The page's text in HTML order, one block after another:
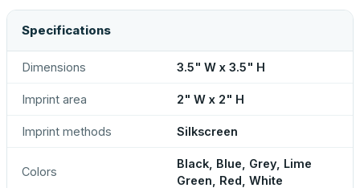
Specifications
Dimensions 3.5" W x 3.5" H
Imprint area 2" W x 2" H
Imprint methods Silkscreen
Colors
Black, Blue, Grey, Lime
Green, Red, White